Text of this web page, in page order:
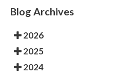
Blog Archives
2026
2025
2024